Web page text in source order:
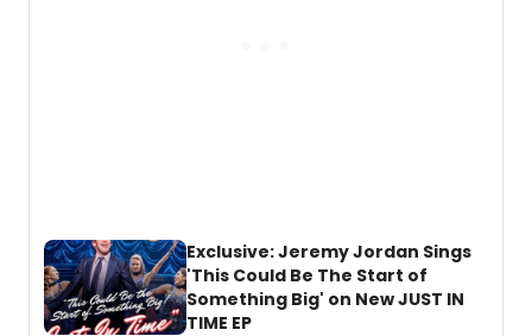
Exclusive: Jeremy Jordan Sings
'This Could Be The Start of
Something Big' on New JUST IN
TIME EP